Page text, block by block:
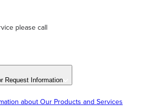
please call
Request Information
about Our Products and Services